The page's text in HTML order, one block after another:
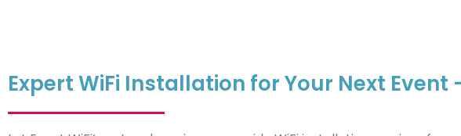
Expert WiFi Installation for Your Next